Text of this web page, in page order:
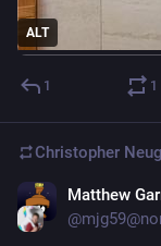
ALT
1 1
Christopher
Matthew